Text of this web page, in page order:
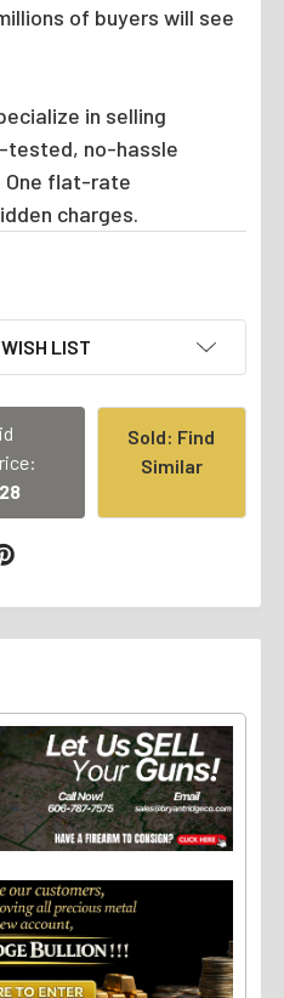
of buyers will see
in selling
tested, no-hassle
One flat-rate
charges.
LIST
Sold: Find
Similar